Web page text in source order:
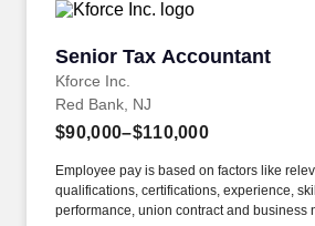
Career Advice
Employers / Post Job
Senior Tax Accountant
Kforce Inc.
Senior Tax Accountant
Red Bank, NJ
$90,000–$110,000
Employee pay is based on factors like
qualifications, certifications, experience,
performance, union contract and business